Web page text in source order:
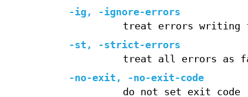
-ig ,
-ignore-errors
treat errors writing
-st ,
-strict-errors
treat all errors as
-no-exit ,
-no-exit-code
do not set exit code